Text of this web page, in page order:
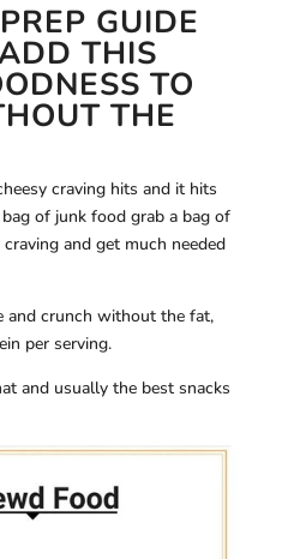
GUIDE
THIS
TO
THE
craving hits and it hits
of junk food grab a bag of
and get much needed
and crunch without the fat,
per serving.
and usually the best snacks